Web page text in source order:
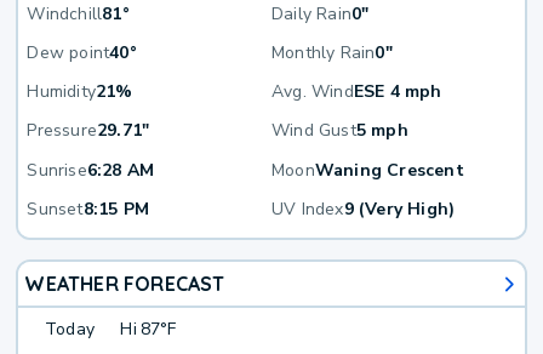
Windchill81° Daily Rain0"
Dew point40° Monthly Rain0"
Humidity21% Avg. WindESE 4 mph
Pressure29.71" Wind Gust5 mph
Sunrise6:28 AM MoonWaning Crescent
Sunset8:15 PM UV Index9 (Very High)
WEATHER FORECAST
Today Hi 87°F